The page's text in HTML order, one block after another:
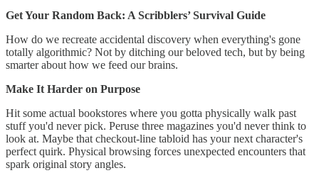
Get Your Random Back: A Scribblers’ Survival Guide
How do we recreate accidental discovery when everything's gone
totally algorithmic? Not by ditching our beloved tech, but by being
smarter about how we feed our brains.
Make It Harder on Purpose
Hit some actual bookstores where you gotta physically walk past
stuff you'd never pick. Peruse three magazines you'd never think to
look at. Maybe that checkout-line tabloid has your next character's
perfect quirk. Physical browsing forces unexpected encounters that
spark original story angles.